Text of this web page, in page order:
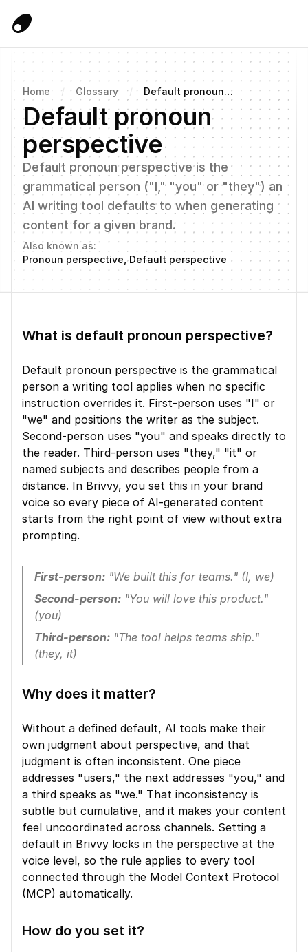
Home / Glossary /
Default pronoun
Default pronoun
perspective
Default pronoun perspective is the
grammatical person ("I," "you" or "they") an
AI writing tool defaults to when generating
content for a given brand.
Also known as:
Pronoun perspective, Default perspective
What is default pronoun perspective?
Default pronoun perspective is the grammatical
person a writing tool applies when no specific
instruction overrides it. First-person uses "I" or
"we" and positions the writer as the subject.
Second-person uses "you" and speaks directly to
the reader. Third-person uses "they," "it" or
named subjects and describes people from a
distance. In Brivvy, you set this in your brand
voice so every piece of AI-generated content
starts from the right point of view without extra
prompting.
First-person: "We built this for teams." (I, we)
Second-person: "You will love this product."
(you)
Third-person: "The tool helps teams ship."
(they, it)
Why does it matter?
Without a defined default, AI tools make their
own judgment about perspective, and that
judgment is often inconsistent. One piece
addresses "users," the next addresses "you," and
a third speaks as "we." That inconsistency is
subtle but cumulative, and it makes your content
feel uncoordinated across channels. Setting a
default in Brivvy locks in the perspective at the
voice level, so the rule applies to every tool
connected through the Model Context Protocol
(MCP) automatically.
How do you set it?